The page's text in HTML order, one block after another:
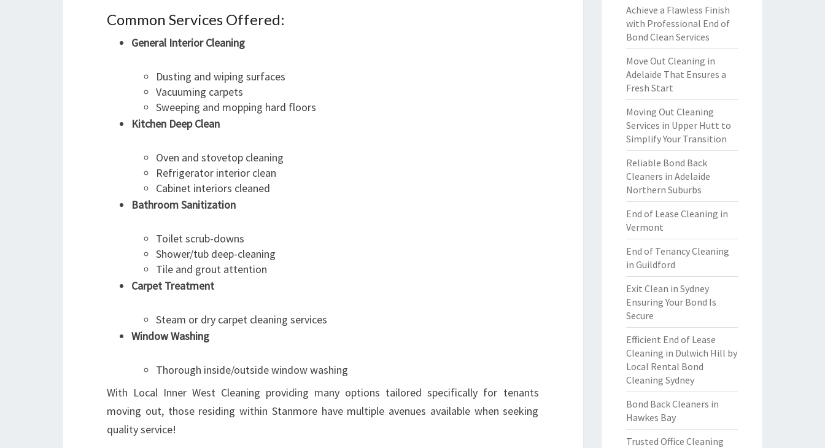
Common Services Offered:
General Interior Cleaning
Dusting and wiping surfaces
Vacuuming carpets
Sweeping and mopping hard floors
Kitchen Deep Clean
Oven and stovetop cleaning
Refrigerator interior clean
Cabinet interiors cleaned
Bathroom Sanitization
Toilet scrub-downs
Shower/tub deep-cleaning
Tile and grout attention
Carpet Treatment
Steam or dry carpet cleaning services
Window Washing
Thorough inside/outside window washing
With Local Inner West Cleaning providing many options tailored specifically for tenants
moving out, those residing within Stanmore have multiple avenues available when seeking
quality service!
Achieve a Flawless Finish
with Professional End of
Bond Clean Services
Move Out Cleaning in
Adelaide That Ensures a
Fresh Start
Moving Out Cleaning
Services in Upper Hutt to
Simplify Your Transition
Reliable Bond Back
Cleaners in Adelaide
Northern Suburbs
End of Lease Cleaning in
Vermont
End of Tenancy Cleaning
in Guildford
Exit Clean in Sydney
Ensuring Your Bond Is
Secure
Efficient End of Lease
Cleaning in Dulwich Hill by
Local Rental Bond
Cleaning Sydney
Bond Back Cleaners in
Hawkes Bay
Trusted Office Cleaning